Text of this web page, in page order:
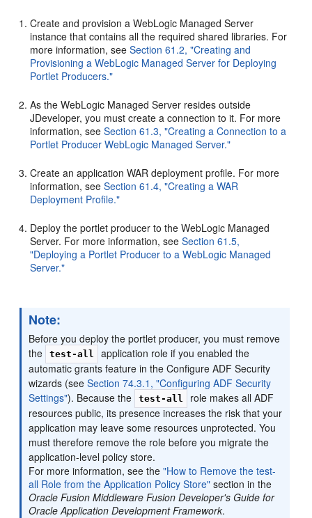
Create and provision a WebLogic Managed Server
instance that contains all the required shared libraries. For
more information, seeSection 61.2, "Creating and
Provisioning a WebLogic Managed Server for Deploying
Portlet Producers."
As the WebLogic Managed Server resides outside
JDeveloper, you must create a connection to it. For more
information, seeSection 61.3, "Creating a Connection to a
Portlet Producer WebLogic Managed Server."
Create an application WAR deployment profile. For more
information, seeSection 61.4, "Creating a WAR
Deployment Profile."
Deploy the portlet producer to the WebLogic Managed
Server. For more information, seeSection 61.5,
"Deploying a Portlet Producer to a WebLogic Managed
Server."
Note:
Before you deploy the portlet producer, you must remove
the
test-all
application role if you enabled the
automatic grants feature in the Configure ADF Security
wizards (seeSection 74.3.1, "Configuring ADF Security
Settings"). Because the test-all
role makes all ADF
resources public, its presence increases the risk that your
application may leave some resources unprotected. You
must therefore remove the role before you migrate the
application-level policy store.
For more information, see the"How to Remove the test-
all Role from the Application Policy Store" section in the
Oracle Fusion Middleware Fusion Developer's Guide for
Oracle Application Development Framework.